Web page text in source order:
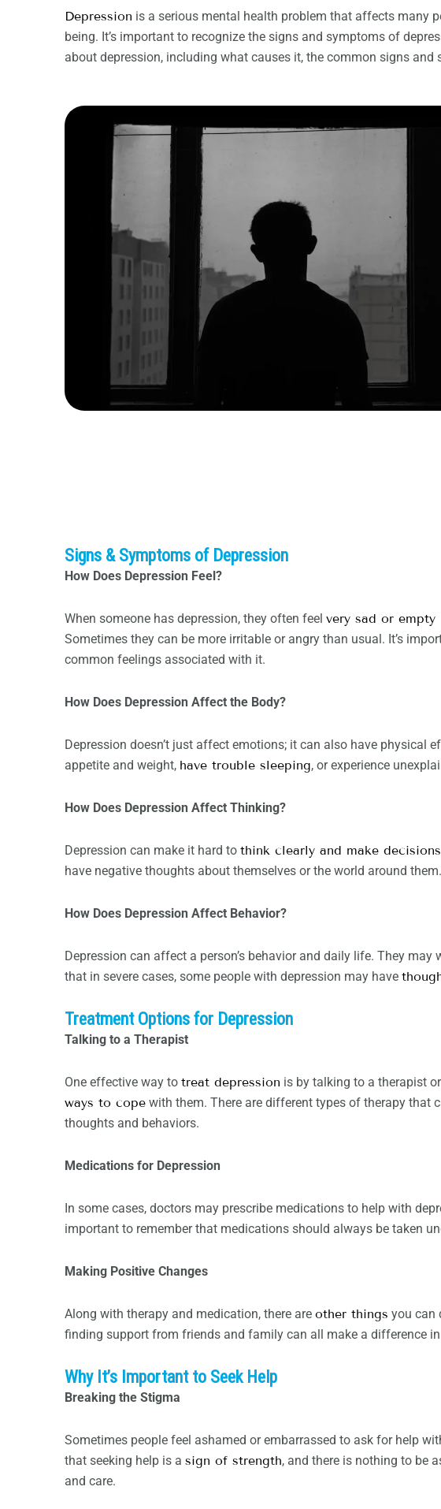
Depression is a serious mental health problem that affects many
being. It’s important to recognize the signs and symptoms of
about depression, including what causes it, the common signs
Signs & Symptoms of Depression
How Does Depression Feel?
When someone has depression, they often feel very sad or empty
Sometimes they can be more irritable or angry than usual. It’s
common feelings associated with it.
How Does Depression Affect the Body?
Depression doesn’t just affect emotions; it can also have physical
appetite and weight, have trouble sleeping, or experience
How Does Depression Affect Thinking?
Depression can make it hard to think clearly and make decisions
have negative thoughts about themselves or the world around them.
How Does Depression Affect Behavior?
Depression can affect a person’s behavior and daily life. They
that in severe cases, some people with depression may have
Treatment Options for Depression
Talking to a Therapist
One effective way to treat depression is by talking to a therapist
ways to cope with them. There are different types of therapy that
thoughts and behaviors.
Medications for Depression
In some cases, doctors may prescribe medications to help with
important to remember that medications should always be taken
Making Positive Changes
Along with therapy and medication, there are other things you can
finding support from friends and family can all make a difference
Why It’s Important to Seek Help
Breaking the Stigma
Sometimes people feel ashamed or embarrassed to ask for help
that seeking help is a sign of strength, and there is nothing to be
and care.